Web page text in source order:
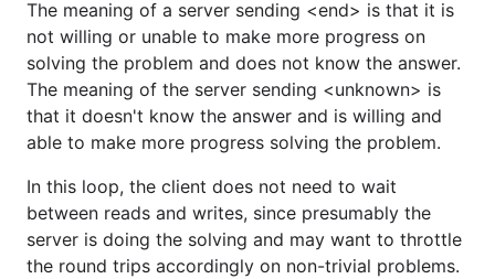
The meaning of a server sending <end> is that it is
not willing or unable to make more progress on
solving the problem and does not know the answer.
The meaning of the server sending <unknown> is
that it doesn't know the answer and is willing and
able to make more progress solving the problem.
In this loop, the client does not need to wait
between reads and writes, since presumably the
server is doing the solving and may want to throttle
the round trips accordingly on non-trivial problems.